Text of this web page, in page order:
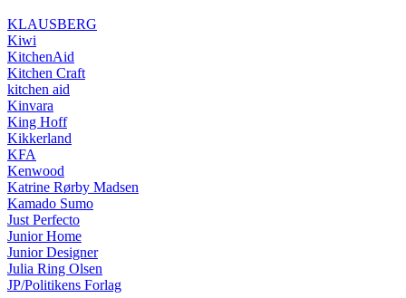
KLAUSBERG
Kiwi
KitchenAid
Kitchen Craft
kitchen aid
Kinvara
King Hoff
Kikkerland
KFA
Kenwood
Katrine Rørby Madsen
Kamado Sumo
Just Perfecto
Junior Home
Junior Designer
Julia Ring Olsen
JP/Politikens Forlag